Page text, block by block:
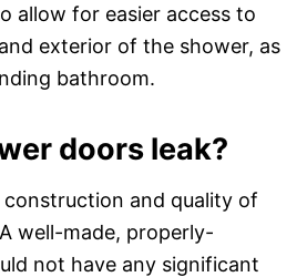
allow for easier access to
exterior of the shower, as
bathroom.
doors leak?
and quality of
well-made, properly-
not have any significant